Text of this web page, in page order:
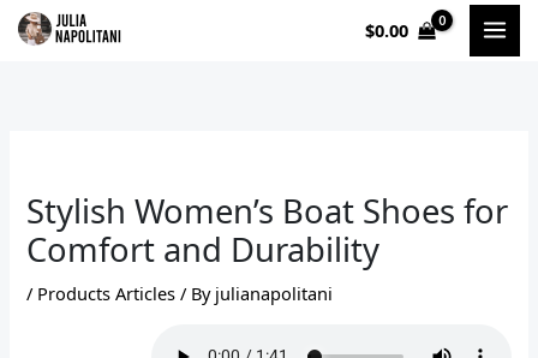
Skip
$0.00
Stylish Women’s Boat Shoes for
Comfort and Durability
/ Products Articles / By julianapolitani